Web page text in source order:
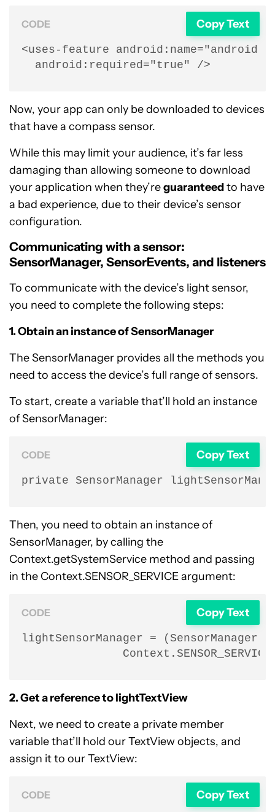
CODE Copy Text
<uses-feature
  android:required="true" />
Now, your app can only be downloaded to devices
that have a compass sensor.
While this may limit your audience, it’s far less
damaging than allowing someone to download
your application when they’reguaranteedto have
a bad experience, due to their device’s sensor
configuration.
Communicating with a sensor:
SensorManager, SensorEvents, and listeners
To communicate with the device’s light sensor,
you need to complete the following steps:
1. Obtain an instance of SensorManager
The SensorManager provides all the methods you
need to access the device’s full range of sensors.
To start, create a variable that’ll hold an instance
of SensorManager:
CODE Copy Text
private SensorManager
Then, you need to obtain an instance of
SensorManager, by calling the
Context.getSystemService method and passing
in the Context.SENSOR_SERVICE argument:
CODE Copy Text
lightSensorManager = (SensorManager)
2. Get a reference to lightTextView
Next, we need to create a private member
variable that’ll hold our TextView objects, and
assign it to our TextView:
CODE Copy Text